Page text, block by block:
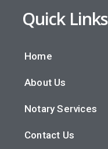
Quick Links
Home
About Us
Notary Services
Contact Us